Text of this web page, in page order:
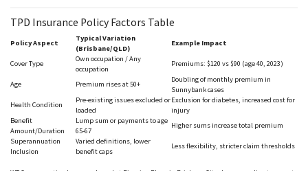
TPD Insurance Policy Factors Table
Policy Aspect
Typical Variation
(Brisbane/QLD)
Example Impact
Cover Type
Own occupation / Any
occupation
Premiums: $120 vs $90 (age 40, 2023)
Age Premium rises at 50+
Doubling of monthly premium in
Sunnybankcases
Health Condition
Pre-existing issues excluded or
loaded
Exclusion for diabetes, increased cost for
injury
Benefit
Amount/Duration
Lump sum or payments to age
65-67
Higher sums increase total premium
Superannuation
Inclusion
Varied definitions, lower
benefit caps
Less flexibility, stricter claim thresholds